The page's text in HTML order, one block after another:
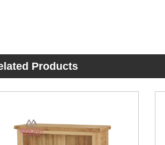
Products